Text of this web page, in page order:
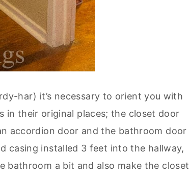
har) it’s necessary to orient you with
in their original places; the closet door
accordion door and the bathroom door
casing installed 3 feet into the hallway,
a bit and also make the closet